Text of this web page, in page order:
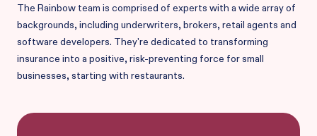
The Rainbow team is comprised of experts with a wide array of
backgrounds, including underwriters, brokers, retail agents and
software developers. They're dedicated to transforming
insurance into a positive, risk-preventing force for small
businesses, starting with restaurants.